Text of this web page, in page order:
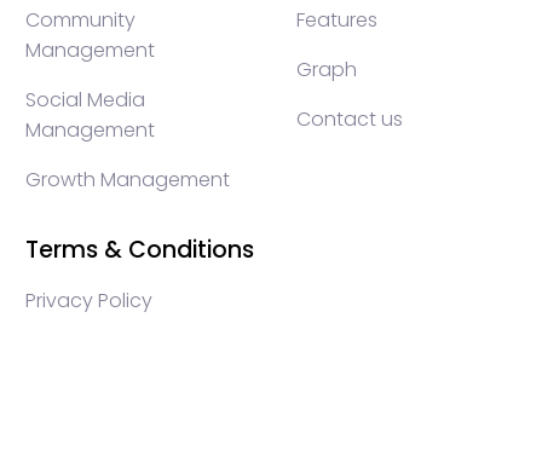
Community
Management
Social Media
Management
Growth Management
Features
Graph
Contact us
Terms & Conditions
Privacy Policy